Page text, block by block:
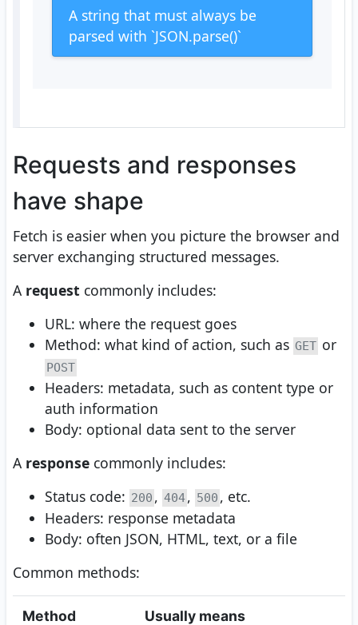
A string that must always be
parsed with `JSON.parse()`
Requests and responses
have shape
Fetch is easier when you picture the browser and
server exchanging structured messages.
A request commonly includes:
URL: where the request goes
Method: what kind of action, such as GET or
POST
Headers: metadata, such as content type or
auth information
Body: optional data sent to the server
A response commonly includes:
Status code: 200 , 404, 500 , etc.
Headers: response metadata
Body: often JSON, HTML, text, or a file
Common methods:
Method Usually means